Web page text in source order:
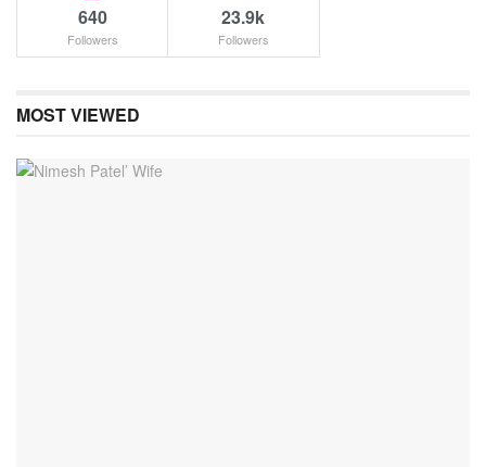
640
Followers
23.9k
Followers
MOST VIEWED